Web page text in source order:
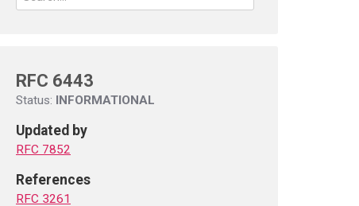
RFC 6443
Status: INFORMATIONAL
Updated by
RFC 7852
References
RFC 3261